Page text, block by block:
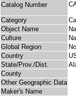
Catalog Number
Category
Object Name
Culture
Global Region
Country
State/Prov./Dist.
County
Other Geographic Data
Maker's Name